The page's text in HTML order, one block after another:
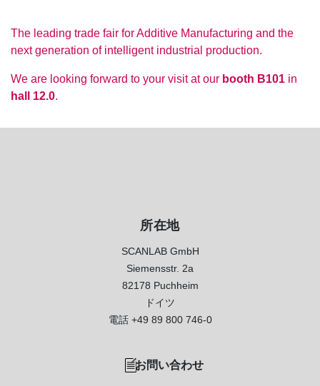
The leading trade fair for Additive Manufacturing and the
next generation of intelligent industrial production.
We are looking forward to your visit at our booth B101 in
hall 12.0.
所在地
SCANLAB GmbH
Siemensstr. 2a
82178 Puchheim
ドイツ
電話 +49 89 800 746-0
お問い合わせ